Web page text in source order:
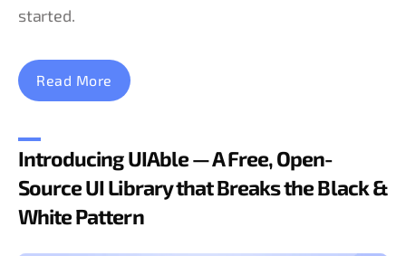
started.
Read More
Introducing UIAble — A Free, Open-
Source UI Library that Breaks the Black &
White Pattern